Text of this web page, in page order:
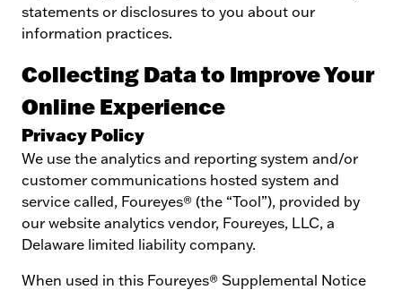
statements or disclosures to you about our
information practices.
Collecting Data to Improve Your
Online Experience
Privacy Policy
We use the analytics and reporting system and/or
customer communications hosted system and
service called, Foureyes® (the “Tool”), provided by
our website analytics vendor, Foureyes, LLC, a
Delaware limited liability company.
When used in this Foureyes® Supplemental Notice